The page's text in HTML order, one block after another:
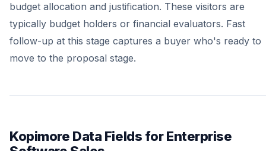
budget allocation and justification. These visitors are
typically budget holders or financial evaluators. Fast
follow-up at this stage captures a buyer who's ready to
move to the proposal stage.
Kopimore Data Fields for Enterprise